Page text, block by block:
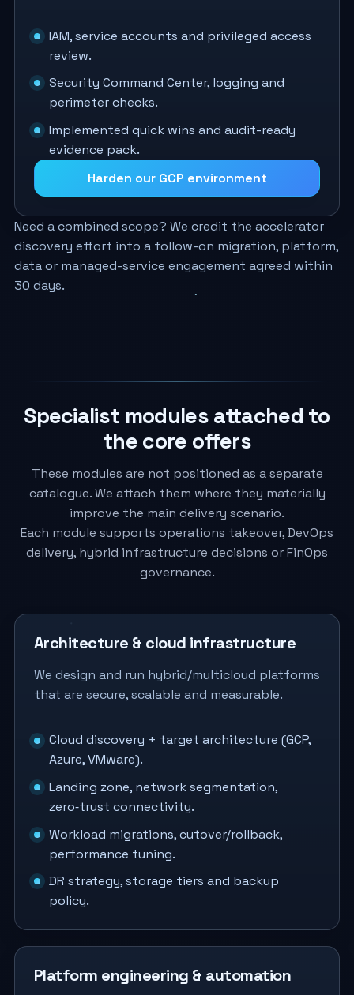
IAM, service accounts and privileged access
review.
Security Command Center, logging and
perimeter checks.
Implemented quick wins and audit-ready
evidence pack.
Harden our GCP environment
Need a combined scope? We credit the accelerator
discovery effort into a follow-on migration, platform,
data or managed-service engagement agreed within
30 days.
Specialist modules attached to
the core offers
These modules are not positioned as a separate
catalogue. We attach them where they materially
improve the main delivery scenario.
Each module supports operations takeover, DevOps
delivery, hybrid infrastructure decisions or FinOps
governance.
Architecture & cloud infrastructure
We design and run hybrid/multicloud platforms
that are secure, scalable and measurable.
Cloud discovery + target architecture (GCP,
Azure, VMware).
Landing zone, network segmentation,
zero‑trust connectivity.
Workload migrations, cutover/rollback,
performance tuning.
DR strategy, storage tiers and backup
policy.
Platform engineering & automation